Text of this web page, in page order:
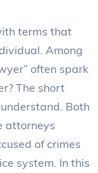
terms that
Among
often spark
The short
Both
attorneys
of crimes
system. In this